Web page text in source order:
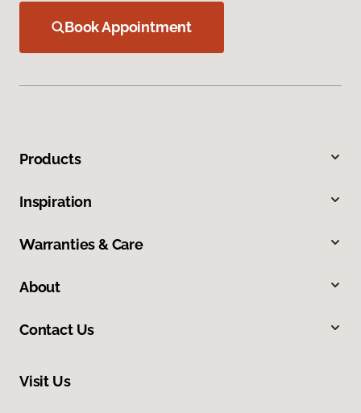
Book Appointment
Products
Inspiration
Warranties & Care
About
Contact Us
Visit Us